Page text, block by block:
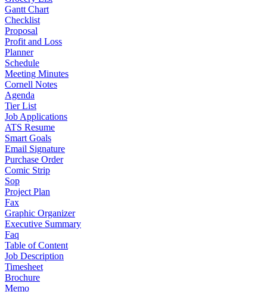
Gantt Chart
Checklist
Proposal
Profit and Loss
Planner
Schedule
Meeting Minutes
Cornell Notes
Agenda
Tier List
Job Applications
ATS Resume
Smart Goals
Email Signature
Purchase Order
Comic Strip
Sop
Project Plan
Fax
Graphic Organizer
Executive Summary
Faq
Table of Content
Job Description
Timesheet
Brochure
Memo